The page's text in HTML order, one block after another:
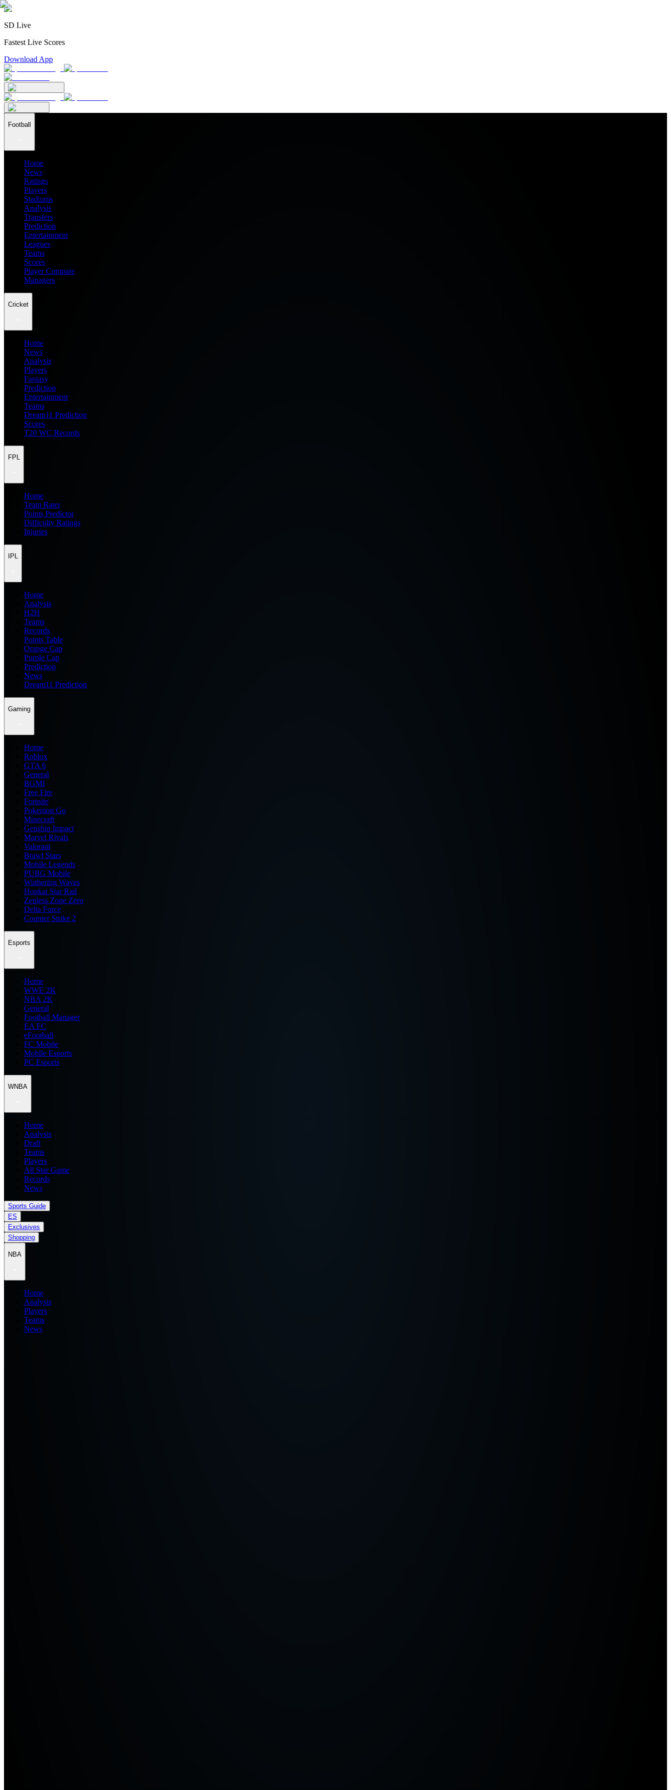
SD Live
Fastest Live Scores
Download App
Football
Home
News
Ratings
Players
Stadiums
Analysis
Transfers
Prediction
Entertainment
Leagues
Teams
Scores
Player Compare
Managers
Cricket
Home
News
Analysis
Players
Fantasy
Prediction
Entertainment
Teams
Dream11 Prediction
Scores
T20 WC Records
FPL
Home
Team Rater
Points Predictor
Difficulty Ratings
Injuries
IPL
Home
Analysis
H2H
Teams
Records
Points Table
Orange Cap
Purple Cap
Prediction
News
Dream11 Prediction
Gaming
Home
Roblox
GTA 6
General
BGMI
Free Fire
Fortnite
Pokemon Go
Minecraft
Genshin Impact
Marvel Rivals
Valorant
Brawl Stars
Mobile Legends
PUBG Mobile
Wuthering Waves
Honkai Star Rail
Zenless Zone Zero
Delta Force
Counter Strike 2
Esports
Home
WWE 2K
NBA 2K
General
Football Manager
EA FC
eFootball
FC Mobile
Mobile Esports
PC Esports
WNBA
Home
Analysis
Draft
Teams
Players
All Star Game
Records
News
Sports Guide
ES
Exclusives
Shopping
NBA
Home
Analysis
Players
Teams
News